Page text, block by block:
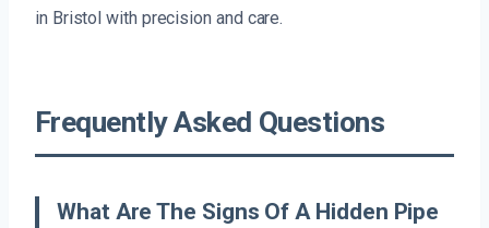
in Bristol with precision and care.
Frequently Asked Questions
What Are The Signs Of A Hidden Pipe